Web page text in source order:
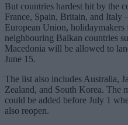
But countries hardest hit by the
France, Spain, Britain, and
European Union,
neighbouring Balkan countries
Macedonia will be allowed to
June 15.
The list also includes Australia,
Zealand, and South Korea. The
could be added before July 1
also reopen.